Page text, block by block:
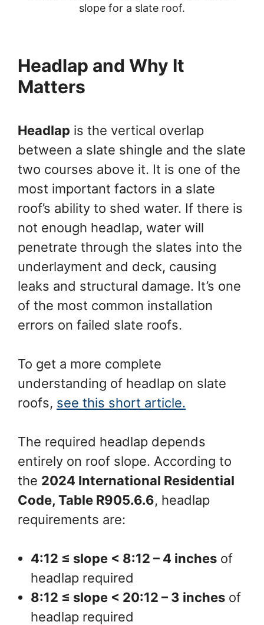
slope for a slate roof.
Headlap and Why It
Matters
Headlap is the vertical overlap
between a slate shingle and the slate
two courses above it. It is one of the
most important factors in a slate
roof’s ability to shed water. If there is
not enough headlap, water will
penetrate through the slates into the
underlayment and deck, causing
leaks and structural damage. It’s one
of the most common installation
errors on failed slate roofs.
To get a more complete
understanding of headlap on slate
roofs, see this short article.
The required headlap depends
entirely on roof slope. According to
the 2024 International Residential
Code, Table R905.6.6, headlap
requirements are:
4:12 ≤ slope < 8:12 – 4 inches of
headlap required
8:12 ≤ slope < 20:12 – 3 inches of
headlap required